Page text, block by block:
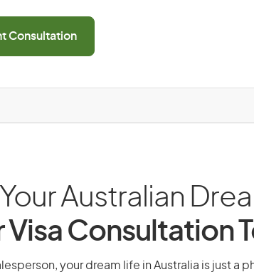
Consultation
Australian
Visa Consultation
your dream life in Australia is just a